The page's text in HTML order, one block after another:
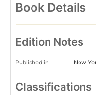
Book Details
Edition Notes
Published in New
Classifications